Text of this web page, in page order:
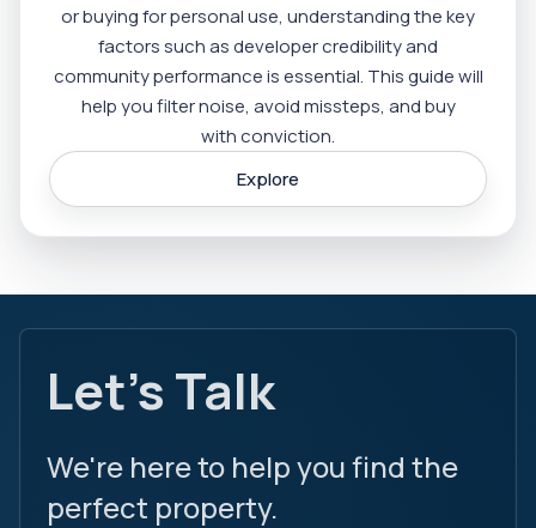
or buying for personal use, understanding the key
factors such as developer credibility and
community performance is essential. This guide will
help you filter noise, avoid missteps, and buy
with conviction.
Explore
Let's Talk
We're here to help you find the
perfect property.